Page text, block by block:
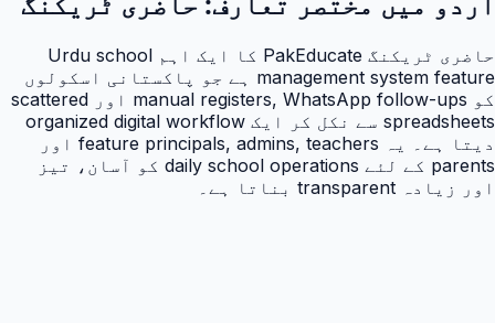
حاضری ٹریکنگ PakEducate کا ایک اہم Urdu school
management system feature ہے جو پاکستانی اسکولوں
کو manual registers, WhatsApp follow-ups اور scattered
spreadsheets سے نکل کر ایک organized digital workflow
دیتا ہے۔ یہ feature principals, admins, teachers اور
parents کے لئے daily school operations کو آسان، تیز
اور زیادہ transparent بناتا ہے۔